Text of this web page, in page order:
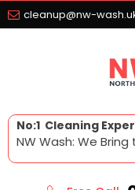
cleanup@nw-
No:1 Cleaning
NW Wash: We Bring